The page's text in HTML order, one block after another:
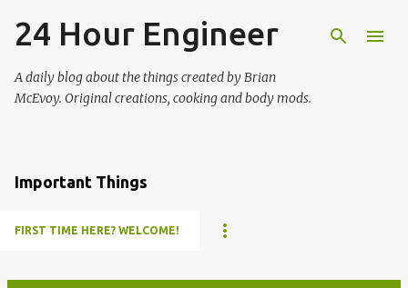
Skip to main content
24 Hour Engineer
A daily blog about the things created by Brian
McEvoy. Original creations, cooking and body mods.
Important Things
FIRST TIME HERE? WELCOME!